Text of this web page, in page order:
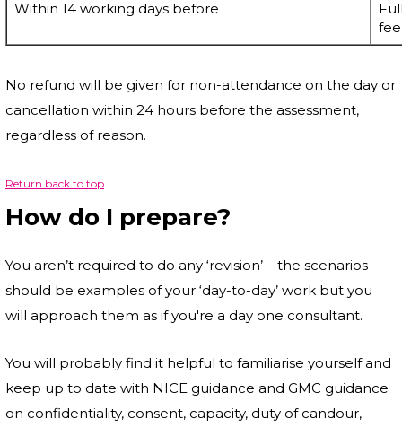
Within 14 working days before
fee
No refund will be given for non-attendance on the day or
cancellation within 24 hours before the assessment,
regardless of reason.
Return back to top
How do I prepare?
You aren’t required to do any ‘revision’ – the scenarios
should be examples of your ‘day-to-day’ work but you
will approach them as if you're a day one consultant.
You will probably find it helpful to familiarise yourself and
keep up to date with NICE guidance and GMC guidance
on confidentiality, consent, capacity, duty of candour,